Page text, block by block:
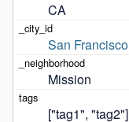
CA
San Francisco
Mission
["tag1", "tag2"]